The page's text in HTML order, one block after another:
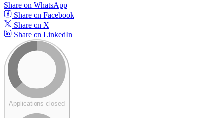
Share on WhatsApp
Share on Facebook
Share on X
Share on LinkedIn
Applications closed